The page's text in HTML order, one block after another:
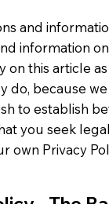
and
information
on this article
do, because
to establish
you seek
own Privacy